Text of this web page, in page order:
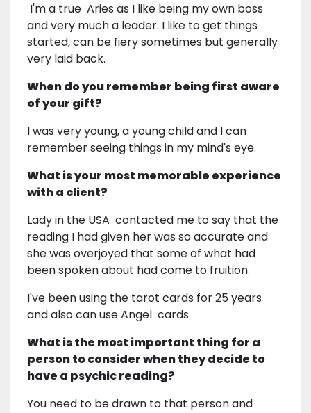
I'm a true Aries as I like being my own boss
and very much a leader. I like to get things
started, can be fiery sometimes but generally
very laid back.
When do you remember being first aware
of your gift?
I was very young, a young child and I can
remember seeing things in my mind's eye.
What is your most memorable experience
with a client?
Lady in the USA contacted me to say that the
reading I had given her was so accurate and
she was overjoyed that some of what had
been spoken about had come to fruition.
I've been using the tarot cards for 25 years
and also can use Angel cards
What is the most important thing for a
person to consider when they decide to
have a psychic reading?
You need to be drawn to that person and